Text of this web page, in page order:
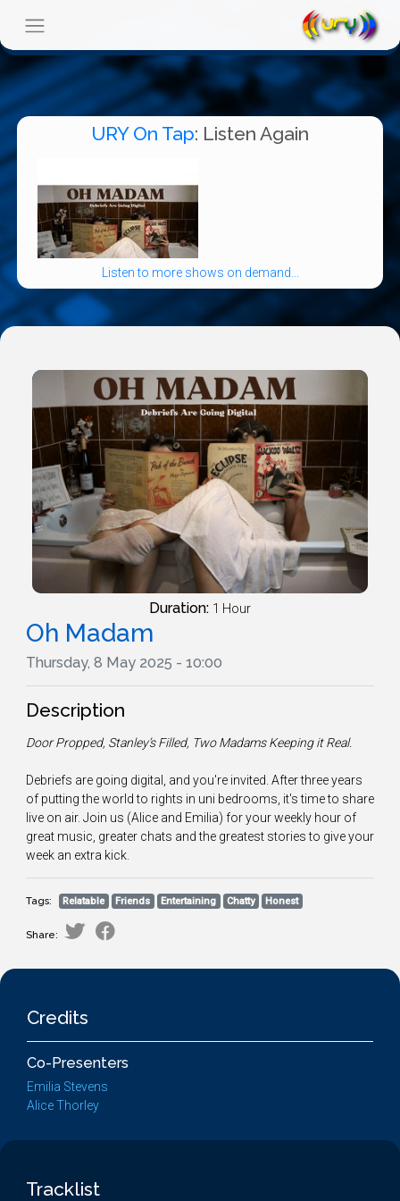
URY On Tap: Listen Again
Listen to more shows on demand...
Duration: 1 Hour
Oh Madam
Thursday, 8 May 2025 - 10:00
Description
Door Propped, Stanley’s Filled, Two Madams Keeping it Real.
Debriefs are going digital, and you're invited. After three years
of putting the world to rights in uni bedrooms, it's time to share
live on air. Join us (Alice and Emilia) for your weekly hour of
great music, greater chats and the greatest stories to give your
week an extra kick.
Tags: Relatable Friends Entertaining Chatty Honest
Share:
Credits
Co-Presenters
Emilia Stevens
Alice Thorley
Tracklist